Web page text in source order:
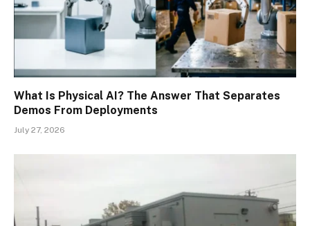
What Is Physical AI? The Answer That Separates
Demos From Deployments
July 27, 2026